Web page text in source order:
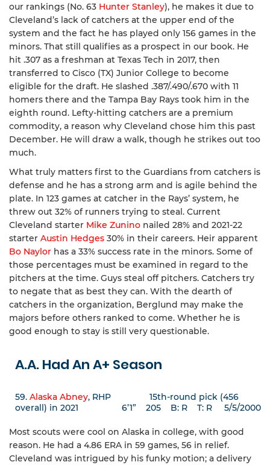
our rankings (No. 63 Hunter Stanley), he makes it due to
Cleveland’s lack of catchers at the upper end of the
system and the fact he has played only 156 games in the
minors. That still qualifies as a prospect in our book. He
hit .307 as a freshman at Texas Tech in 2017, then
transferred to Cisco (TX) Junior College to become
eligible for the draft. He slashed .387/.490/.670 with 11
homers there and the Tampa Bay Rays took him in the
eighth round. Lefty-hitting catchers are a premium
commodity, a reason why Cleveland chose him this past
December. He will draw a walk, though he strikes out too
much.
What truly matters first to the Guardians from catchers is
defense and he has a strong arm and is agile behind the
plate. In 123 games at catcher in the Rays’ system, he
threw out 32% of runners trying to steal. Current
Cleveland starter Mike Zunino nailed 28% and 2021-22
starter Austin Hedges 30% in their careers. Heir apparent
Bo Naylor has a 33% success rate in the minors. Some of
those percentages must be examined in regard to the
pitchers at the time. Guys steal off pitchers. Catchers try
to negate that as best they can. With the dearth of
catchers in the organization, Berglund may make the
majors before others ranked to come. Whether he is
good enough to stay is still very questionable.
A.A. Had An A+ Season
59. Alaska Abney, RHP 15th-round pick (456
overall) in 2021 6’1” 205 B: R T: R 5/5/2000
Most scouts were cool on Alaska in college, with good
reason. He had a 4.86 ERA in 59 games, 56 in relief.
Cleveland was intrigued by his funky motion; a delivery